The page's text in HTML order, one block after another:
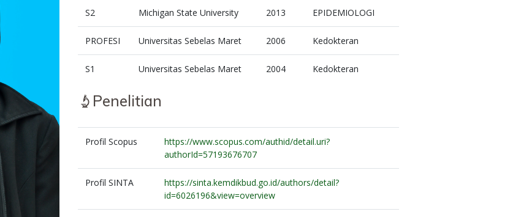
S2 Michigan State University 2013 EPIDEMIOLOGI
PROFESI Universitas Sebelas Maret 2006 Kedokteran
S1 Universitas Sebelas Maret 2004 Kedokteran
Penelitian
Profil Scopus
https://www.scopus.com/authid/detail.uri?
authorId=57193676707
Profil SINTA
https://sinta.kemdikbud.go.id/authors/detail?
id=6026196&view=overview